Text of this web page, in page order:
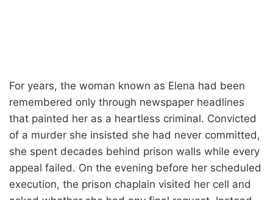
For years, the woman known as Elena had been
remembered only through newspaper headlines
that painted her as a heartless criminal. Convicted
of a murder she insisted she had never committed,
she spent decades behind prison walls while every
appeal failed. On the evening before her scheduled
execution, the prison chaplain visited her cell and